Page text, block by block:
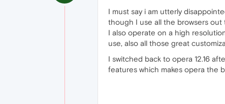
I must say i am utterly
though I use all the browsers out
I also operate on a high
use, also all those great
I switched back to opera 12.16
features which makes opera the